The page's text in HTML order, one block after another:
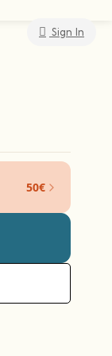
Sign In
50€